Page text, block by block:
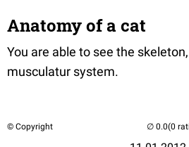
Anatomy of a cat
You are able to see the
musculatur system.
© Copyright (0